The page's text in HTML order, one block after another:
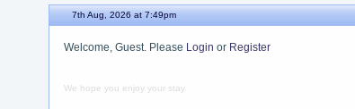
7th Aug, 2026 at 7:49pm
Welcome, Guest. Please Login or Register
We hope you enjoy your stay.